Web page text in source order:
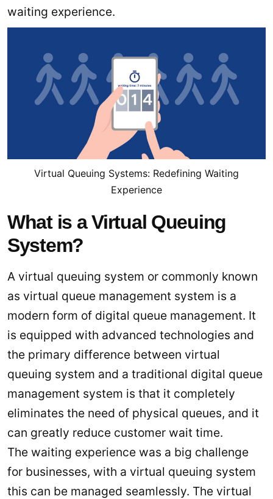
waiting experience.
Virtual Queuing Systems: Redefining Waiting
Experience
What is a Virtual Queuing
System?
A virtual queuing system or commonly known
as virtual queue management system is a
modern form of digital queue management. It
is equipped with advanced technologies and
the primary difference between virtual
queuing system and a traditional digital queue
management system is that it completely
eliminates the need of physical queues, and it
can greatly reduce customer wait time.
The waiting experience was a big challenge
for businesses, with a virtual queuing system
this can be managed seamlessly. The virtual